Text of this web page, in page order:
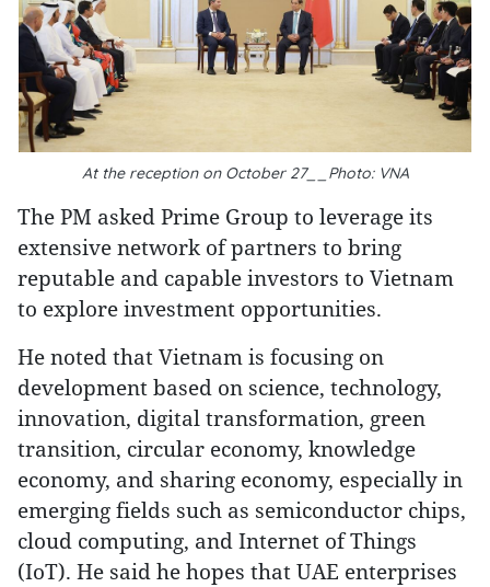
At the reception on October 27__Photo: VNA
The PM asked Prime Group to leverage its
extensive network of partners to bring
reputable and capable investors to Vietnam
to explore investment opportunities.
He noted that Vietnam is focusing on
development based on science, technology,
innovation, digital transformation, green
transition, circular economy, knowledge
economy, and sharing economy, especially in
emerging fields such as semiconductor chips,
cloud computing, and Internet of Things
(IoT). He said he hopes that UAE enterprises